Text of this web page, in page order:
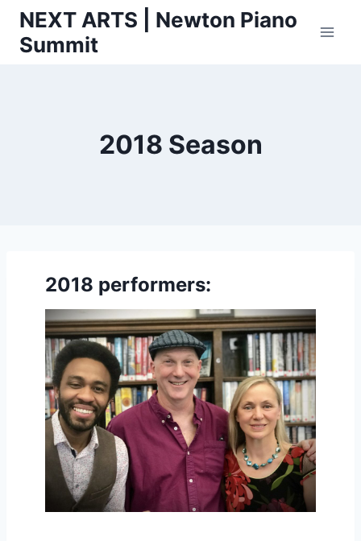
Skip
content
NEXT ARTS | Newton Piano
Summit
2018 Season
2018 performers: